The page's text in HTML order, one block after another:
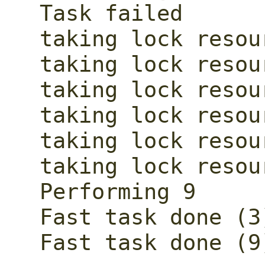
Task failed
taking lock
taking lock
taking lock
taking lock
taking lock
taking lock
Performing 9
Fast task done
Fast task done